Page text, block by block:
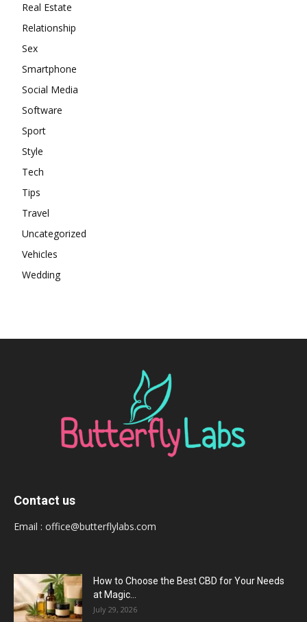
Real Estate
Relationship
Sex
Smartphone
Social Media
Software
Sport
Style
Tech
Tips
Travel
Uncategorized
Vehicles
Wedding
Contact us
Email : office@butterflylabs.com
How to Choose the Best CBD for Your Needs
at Magic...
July 29, 2026